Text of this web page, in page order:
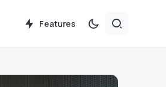
Features